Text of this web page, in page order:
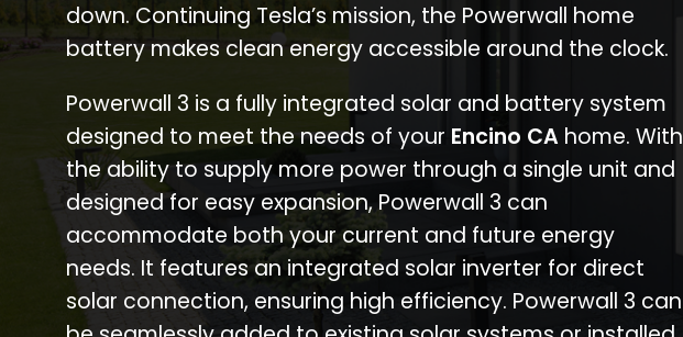
down. Continuing Tesla’s mission, the Powerwall home
battery makes clean energy accessible around the clock.
Powerwall 3 is a fully integrated solar and battery system
designed to meet the needs of your Encino CA home. With
the ability to supply more power through a single unit and
designed for easy expansion, Powerwall 3 can
accommodate both your current and future energy
needs. It features an integrated solar inverter for direct
solar connection, ensuring high efficiency. Powerwall 3 can